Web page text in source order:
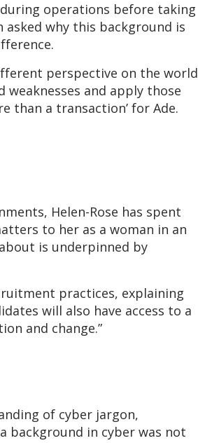
operations before taking
why this background is
perspective on the world
and apply those
than a transaction’ for Ade.
Helen-Rose has spent
to her as a woman in an
is underpinned by
practices, explaining
will also have access to a
and change.”
of cyber jargon,
background in cyber was not